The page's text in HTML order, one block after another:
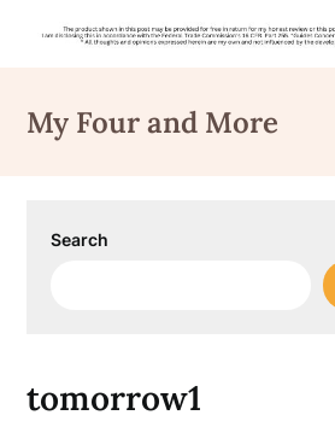
content
My Four and More
Search
tomorrow1